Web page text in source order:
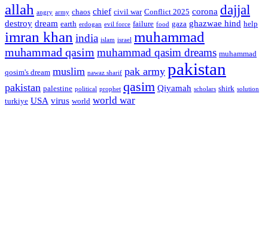
allah angry army chaos chief civil war Conflict 2025 corona dajjal
destroy dream earth erdogan evil force failure food gaza ghazwae hind help
imran khan india islam israel muhammad
muhammad qasim muhammad qasim dreams muhammad
qosim's dream muslim nawaz sharif pak army pakistan
pakistan palestine political prophet qasim Qiyamah scholars shirk solution
turkiye USA virus world world war